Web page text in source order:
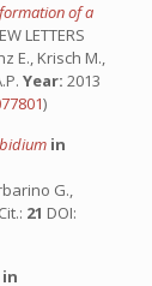
of a
LETTERS
E., Krisch M.,
Year: 2013
)
in
G.,
Cit.: 21 DOI:
in